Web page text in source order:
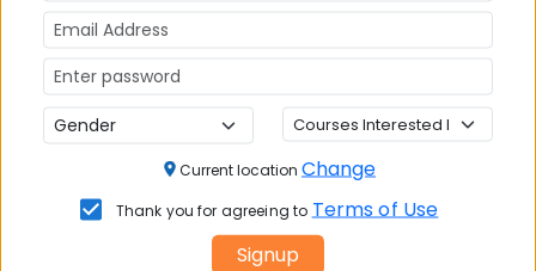
register.php
Check Top MBA Colleges in
India by Cities
MBA
Colleges
Colleges in
Bangalure
MBA Colleges
in Mumbai
Current location Change
Thank you for agreeing to Terms of Use
Signup